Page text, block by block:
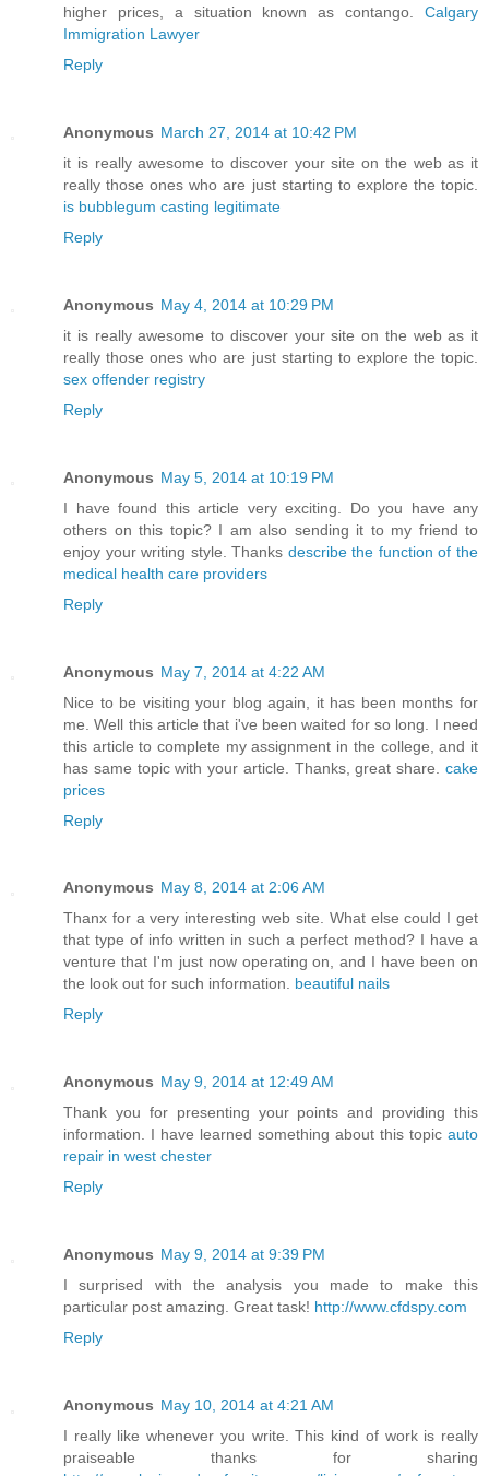
higher prices, a situation known as contango. Calgary
Immigration Lawyer
Reply
Anonymous March 27, 2014 at 10:42 PM
it is really awesome to discover your site on the web as it
really those ones who are just starting to explore the topic.
is bubblegum casting legitimate
Reply
Anonymous May 4, 2014 at 10:29 PM
it is really awesome to discover your site on the web as it
really those ones who are just starting to explore the topic.
sex offender registry
Reply
Anonymous May 5, 2014 at 10:19 PM
I have found this article very exciting. Do you have any
others on this topic? I am also sending it to my friend to
enjoy your writing style. Thanks describe the function of the
medical health care providers
Reply
Anonymous May 7, 2014 at 4:22 AM
Nice to be visiting your blog again, it has been months for
me. Well this article that i've been waited for so long. I need
this article to complete my assignment in the college, and it
has same topic with your article. Thanks, great share. cake
prices
Reply
Anonymous May 8, 2014 at 2:06 AM
Thanx for a very interesting web site. What else could I get
that type of info written in such a perfect method? I have a
venture that I'm just now operating on, and I have been on
the look out for such information. beautiful nails
Reply
Anonymous May 9, 2014 at 12:49 AM
Thank you for presenting your points and providing this
information. I have learned something about this topic auto
repair in west chester
Reply
Anonymous May 9, 2014 at 9:39 PM
I surprised with the analysis you made to make this
particular post amazing. Great task! http://www.cfdspy.com
Reply
Anonymous May 10, 2014 at 4:21 AM
I really like whenever you write. This kind of work is really
praiseable thanks for sharing